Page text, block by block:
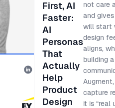
First, AI
Faster:
AI
Personas
That
Actually
Help
Product
Design
not care
and
will start
design
aligns,
building
capture
it is “real